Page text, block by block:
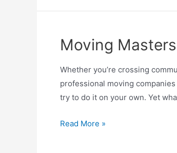
Moving
Whether you’re crossing
professional moving
try to do it on your own. Yet
Read More »